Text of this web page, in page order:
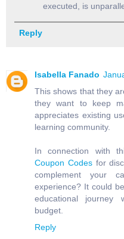
executed, is
Reply
Isabella Fanado
This shows that they
they want to keep
appreciates existing
learning community.
In connection with
Coupon Codesfor
complement your
experience? It could
educational journey
budget.
Reply